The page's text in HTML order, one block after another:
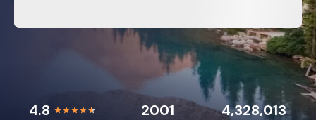
4.8 4,328,013
2001